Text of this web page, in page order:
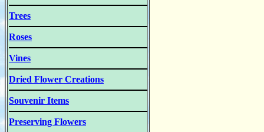
Trees
Roses
Vines
Dried Flower Creations
Souvenir Items
Preserving Flowers